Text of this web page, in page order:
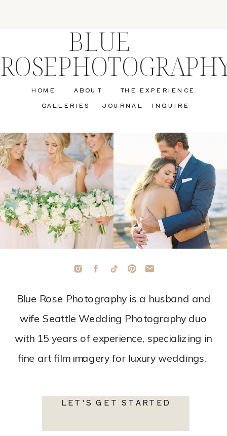
LET'S GET STARTED
Blue Rose Photography is a husband and
wife Seattle Wedding Photography duo
with 15 years of experience, specializing in
fine art film imagery for luxury weddings.
INQUIRE
JOURNAL
GALLERIES
THE EXPERIENCE
ABOUT
HOME
BLUE